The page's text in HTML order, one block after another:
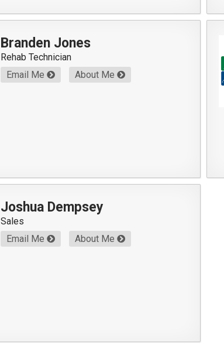
Branden Jones
Rehab Technician
Email Me
About Me
Joshua Dempsey
Sales
Email Me
About Me